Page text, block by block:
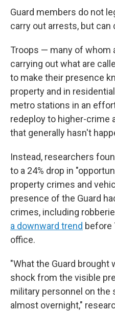
Guard members do not
carry out arrests, but can
Troops — many of whom
carrying out what are
to make their presence
property and in
metro stations in an
redeploy to higher-crime
that generally hasn't
Instead, researchers
to a 24% drop in
property crimes and
presence of the Guard
crimes, including
a downward trend before
office.
"What the Guard brought
shock from the visible
military personnel on
almost overnight,"